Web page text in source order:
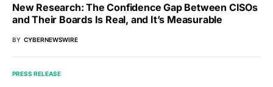
New Research: The Confidence Gap Between CISOs
and Their Boards Is Real, and It’s Measurable
BY CYBERNEWSWIRE
PRESS RELEASE